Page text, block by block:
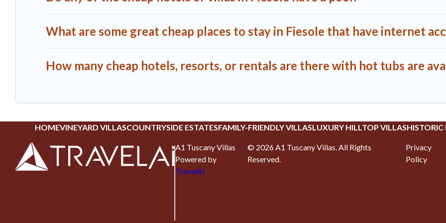
What are some great cheap places to stay in Fiesole that have internet
How many cheap hotels, resorts, or rentals are there with hot tubs are
HOMEVINEYARD VILLASCOUNTRYSIDE ESTATESFAMILY-FRIENDLY VILLASLUXURY HILLTOP VILLASHISTORIC
A1 Tuscany Villas
Powered by
TravelAi
© 2026A1 Tuscany Villas. All Rights
Reserved.
Privacy
Policy